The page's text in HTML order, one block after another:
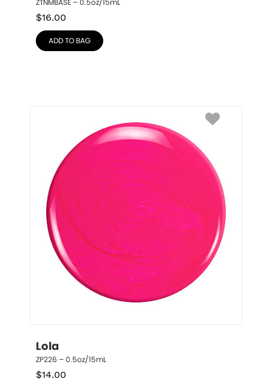
ZTNMBASE – 0.5oz/15mL
$16.00
ADD TO BAG
Lola
ZP226 – 0.5oz/15mL
$14.00